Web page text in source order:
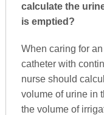
calculate the
is emptied?
When caring for
catheter with
nurse should
volume of urine in
the volume of